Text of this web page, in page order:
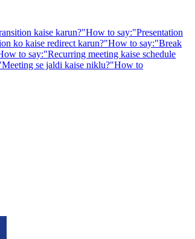
kaise karun?"How to say:"Presentation
ko kaise redirect karun?"How to say:"Break
to say:"Recurring meeting kaise schedule
Meeting se jaldi kaise niklu?"How to